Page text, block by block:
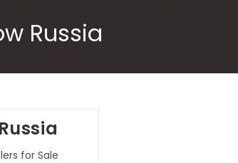
Russia
for Sale